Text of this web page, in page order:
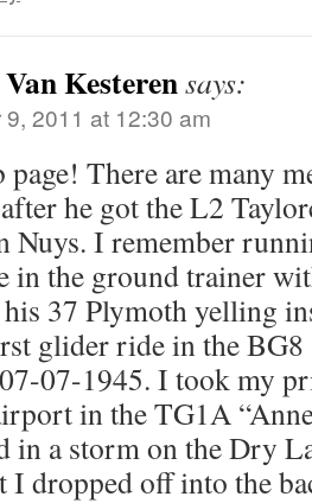
Kesterensays:
2011 at 12:30 am
page! There are many
he got the L2
Nuys. I remember
in the ground trainer
37 Plymoth yelling
glider ride in the
07-1945. I took my
in the TG1A
in a storm on the Dry
I dropped off into the